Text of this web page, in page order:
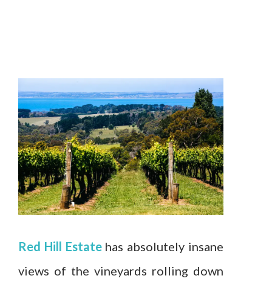
Red Hill Estatehas absolutely insane
views of the vineyards rolling down